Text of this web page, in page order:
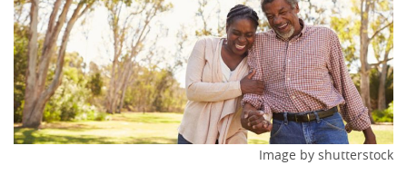
Image by shutterstock